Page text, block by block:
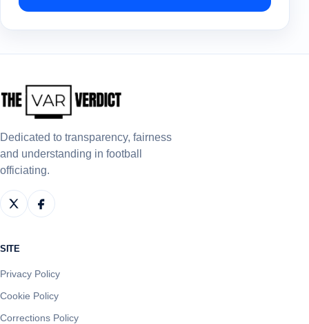
Dedicated to transparency, fairness
and understanding in football
officiating.
SITE
Privacy Policy
Cookie Policy
Corrections Policy